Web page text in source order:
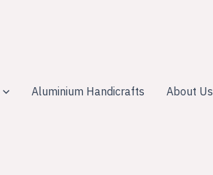
Aluminium Handicrafts
About Us